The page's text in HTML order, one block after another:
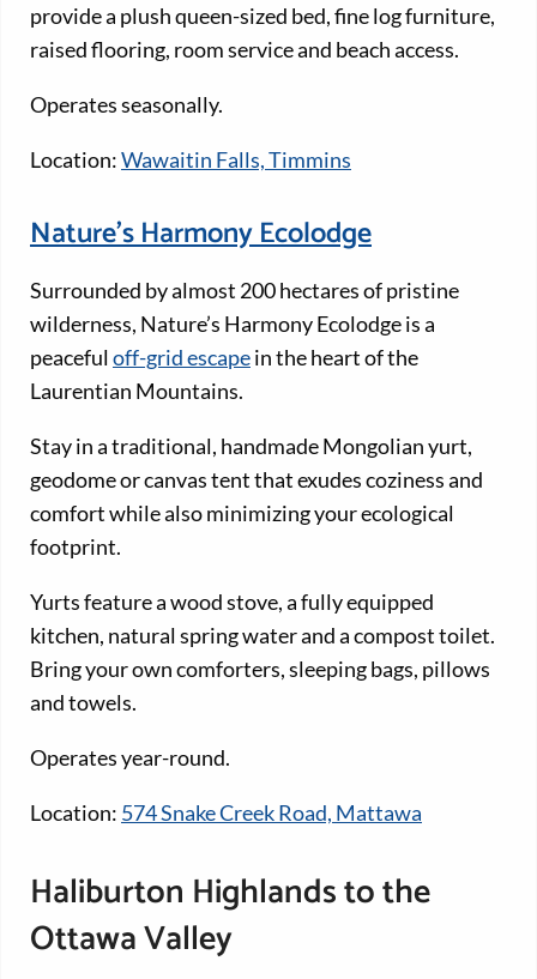
provide a plush queen-sized bed, fine log furniture,
raised flooring, room service and beach access.
Operates seasonally.
Location:Wawaitin Falls, Timmins
Nature’s Harmony Ecolodge
Surrounded by almost 200 hectares of pristine
wilderness, Nature’s Harmony Ecolodge is a
peacefuloff-grid escapein the heart of the
Laurentian Mountains.
Stay in a traditional, handmade Mongolian yurt,
geodome or canvas tent that exudes coziness and
comfort while also minimizing your ecological
footprint.
Yurts feature a wood stove, a fully equipped
kitchen, natural spring water and a compost toilet.
Bring your own comforters, sleeping bags, pillows
and towels.
Operates year-round.
Location: 574 Snake Creek Road, Mattawa
Haliburton Highlands to the
Ottawa Valley